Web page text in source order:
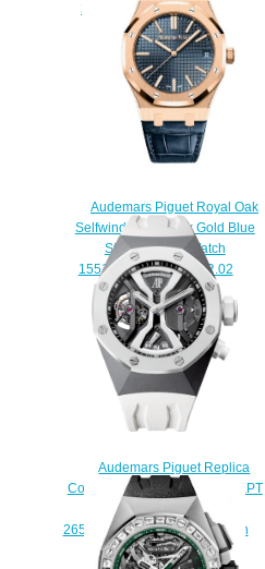
26229BC.ZY.D326CR.01
$260.00
Audemars Piguet Royal Oak
Selfwinding 41 Pink Gold Blue
Strap Replica Watch
15510OR.OO.D315CR.02
$200.00
Audemars Piguet Replica
Concept ROYAL OAK CONCEPT
GMT TOURBILLON
26580IO.OO.D010CA.01 watch
$235.00